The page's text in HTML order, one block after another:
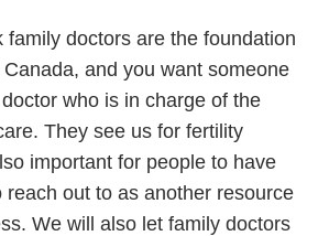
family doctors are the foundation
and you want someone
who is in charge of the
They see us for fertility
important for people to have
reach out to as another resource
We will also let family doctors